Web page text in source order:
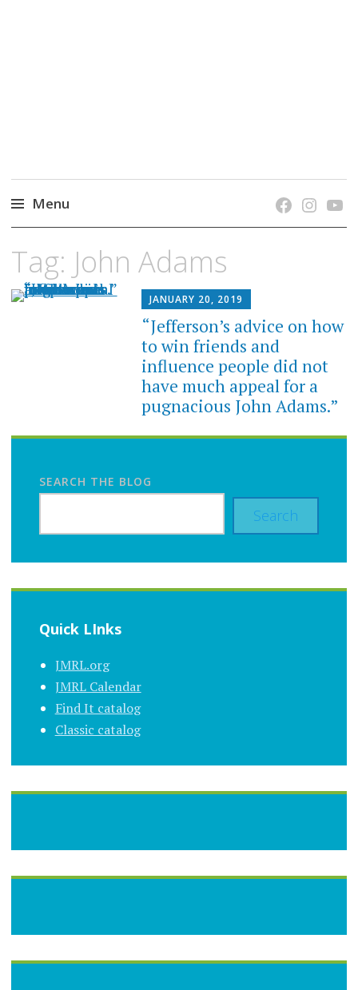
Menu
content
Tag: John Adams
JANUARY 20, 2019
“Jefferson’s advice on how
to win friends and
influence people did not
have much appeal for a
pugnacious John Adams.”
SEARCH THE BLOG
Search
Quick LInks
JMRL.org
JMRL Calendar
Find It catalog
Classic catalog